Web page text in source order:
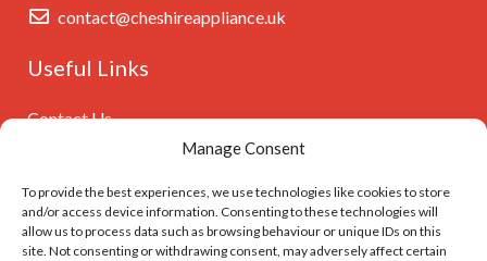
Manage Consent
To provide the best experiences, we use technologies like cookies to store
and/or access device information. Consenting to these technologies will
allow us to process data such as browsing behaviour or unique IDs on this
site. Not consenting or withdrawing consent, may adversely affect certain
contact@cheshireappliance.uk
Useful Links
Contact Us
Cookies Policy
GDPR Settings